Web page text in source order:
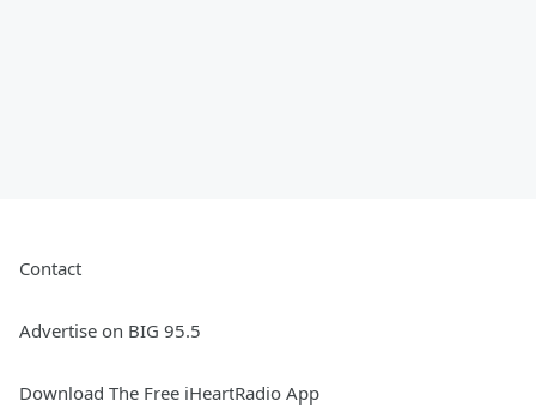
Contact
Advertise on BIG 95.5
Download The Free iHeartRadio App